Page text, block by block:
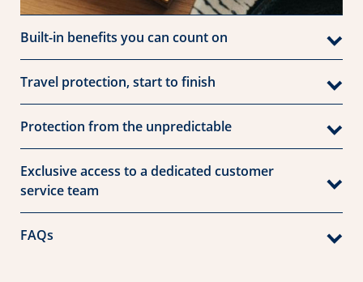
Built-in benefits you can count on
Travel protection, start to finish
Protection from the unpredictable
Exclusive access to a dedicated customer
service team
FAQs